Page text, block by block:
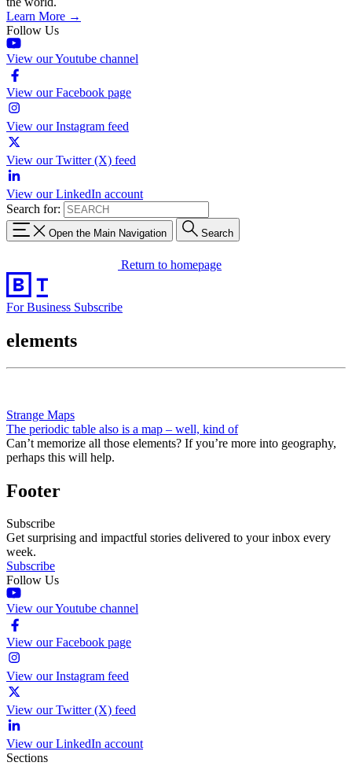
Learn More →
Follow Us
View our Youtube channel
View our Facebook page
View our Instagram feed
View our Twitter (X) feed
View our LinkedIn account
Search for:
Open the Main Navigation Search
Return to homepage
For Business Subscribe
elements
Strange Maps
The periodic table also is a map – well, kind of
Can’t memorize all those elements? If you’re more into geography,
perhaps this will help.
Footer
Subscribe
Get surprising and impactful stories delivered to your inbox every
week.
Subscribe
Follow Us
View our Youtube channel
View our Facebook page
View our Instagram feed
View our Twitter (X) feed
View our LinkedIn account
Sections